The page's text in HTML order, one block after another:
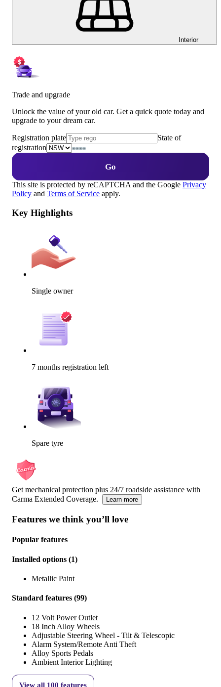
Interior
Trade and upgrade
Unlock the value of your old car. Get a quick quote today and
upgrade to your dream car.
Registration plate
State of
registration
Go
This site is protected by reCAPTCHA and the Google Privacy
Policy and Terms of Service apply.
Key Highlights
Single owner
7 months registration left
Spare tyre
Get mechanical protection plus 24/7 roadside assistance with
Carma Extended Coverage.
Learn more
Features we think you’ll love
Popular features
Installed options (1)
Metallic Paint
Standard features (99)
12 Volt Power Outlet
18 Inch Alloy Wheels
Adjustable Steering Wheel - Tilt & Telescopic
Alarm System/Remote Anti Theft
Alloy Sports Pedals
Ambient Interior Lighting
View all 100 features